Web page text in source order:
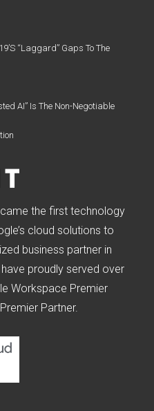
“Laggard” Gaps To The
AI” Is The Non-Negotiable
the first technology
cloud solutions to
business partner in
proudly served over
Workspace Premier
Partner.